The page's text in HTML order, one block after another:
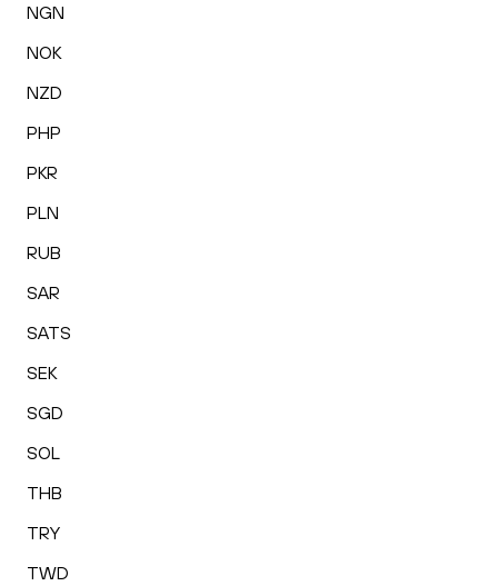
NGN
NOK
NZD
PHP
PKR
PLN
RUB
SAR
SATS
SEK
SGD
SOL
THB
TRY
TWD